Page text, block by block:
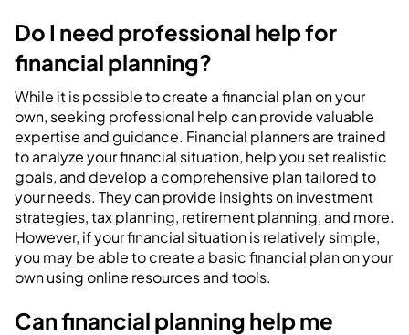
Do I need professional help for
financial planning?
While it is possible to create a financial plan on your
own, seeking professional help can provide valuable
expertise and guidance. Financial planners are trained
to analyze your financial situation, help you set realistic
goals, and develop a comprehensive plan tailored to
your needs. They can provide insights on investment
strategies, tax planning, retirement planning, and more.
However, if your financial situation is relatively simple,
you may be able to create a basic financial plan on your
own using online resources and tools.
Can financial planning help me